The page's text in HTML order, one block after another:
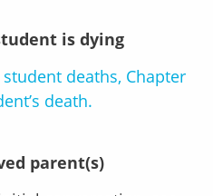
is dying
deaths, Chapter
death.
parent(s)